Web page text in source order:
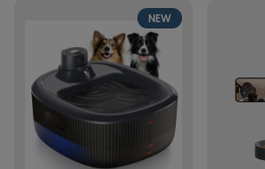
NEW